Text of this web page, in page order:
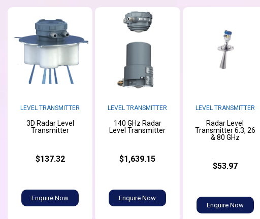
LEVEL TRANSMITTER
3D Radar Level
Transmitter
$137.32
Enquire Now
LEVEL TRANSMITTER
140 GHz Radar
Level Transmitter
$1,639.15
Enquire Now
LEVEL TRANSMITTER
Radar Level
Transmitter 6.3, 26
& 80 GHz
$53.97
Enquire Now